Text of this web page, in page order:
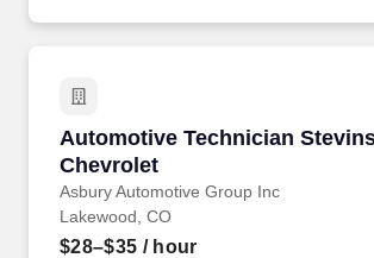
Automotive Technician
Chevrolet
Asbury Automotive Group Inc
Automotive Technician
Lakewood, CO
$28–$35 / hour